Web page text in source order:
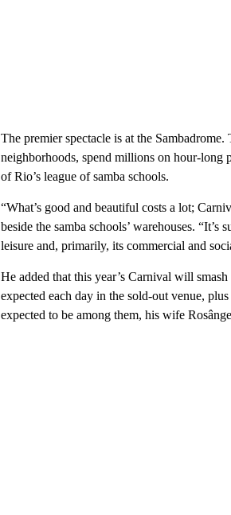
The premier spectacle is at the
neighborhoods, spend millions on hour-long
of Rio’s league of samba schools.
“What’s good and beautiful costs a lot;
beside the samba schools’ warehouses.
leisure and, primarily, its commercial and
He added that this year’s Carnival will
expected each day in the sold-out venue,
expected to be among them, his wife